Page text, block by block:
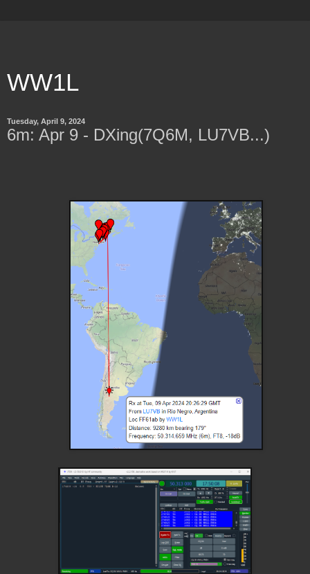
WW1L
Tuesday, April 9, 2024
6m: Apr 9 - DXing(7Q6M, LU7VB...)